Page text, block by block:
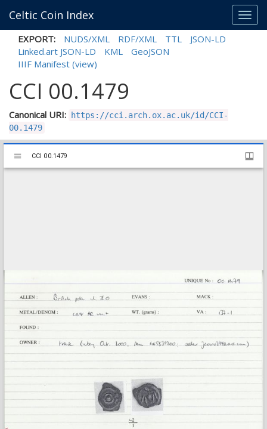
Celtic Coin Index
EXPORT: NUDS/XML RDF/XML TTL
JSON-LD
Linked.art JSON-LD
KML
GeoJSON
IIIF Manifest (view)
CCI 00.1479
Canonical URI:
https://cci.arch.ox.ac.uk/id/CCI-
00.1479
Mirador
viewer
CCI 00.1479
CCI 00.1479